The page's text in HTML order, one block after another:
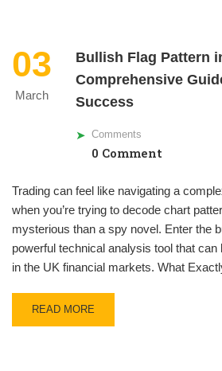
03
March
Bullish Flag Pattern
Comprehensive
Success
Comments
0 Comment
Trading can feel like navigating a
when you’re trying to decode chart
mysterious than a spy novel. Enter the
powerful technical analysis tool that
in the UK financial markets. What
READ MORE